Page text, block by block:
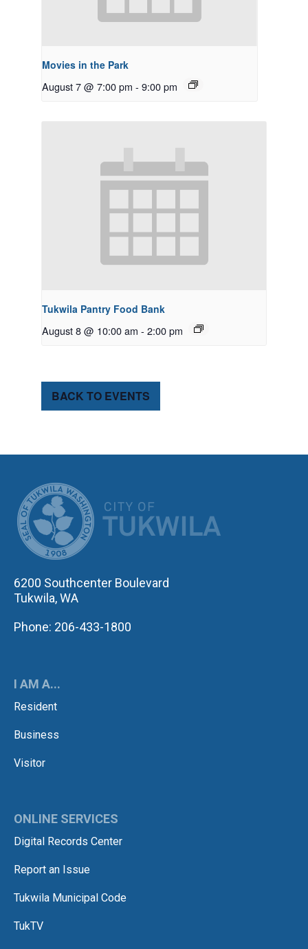
Movies in the Park
August 7 @ 7:00 pm - 9:00 pm
Tukwila Pantry Food Bank
August 8 @ 10:00 am - 2:00 pm
BACK TO EVENTS
6200 Southcenter Boulevard
Tukwila, WA
Phone: 206-433-1800
I AM A...
Resident
Business
Visitor
ONLINE SERVICES
Digital Records Center
Report an Issue
Tukwila Municipal Code
TukTV